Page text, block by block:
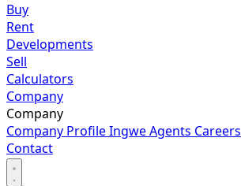
Buy
Rent
Developments
Sell
Calculators
Company
Company
Company ProfileIngwe Agents Careers
Contact